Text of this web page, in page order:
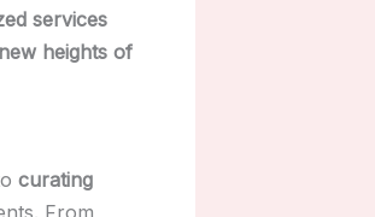
services
heights of
curating